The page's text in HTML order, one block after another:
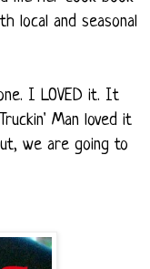
local and seasonal
I LOVED it. It
Man loved it
we are going to